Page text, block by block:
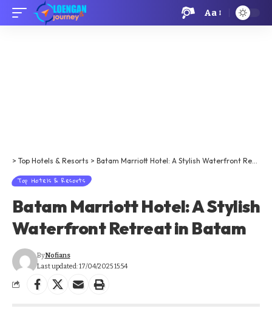
Aa
> Top Hotels & Resorts > Batam Marriott Hotel: A Stylish Waterfront Retreat in Batam
Top Hotels & Resorts
Batam Marriott Hotel: A Stylish
Waterfront Retreat in Batam
Last updated: 17/04/2025 15:54
ByNofians